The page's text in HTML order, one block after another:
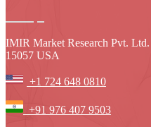
IMIR Market Research Pvt.
15057 USA
+1 724 648 0810
+91 976 407 9503